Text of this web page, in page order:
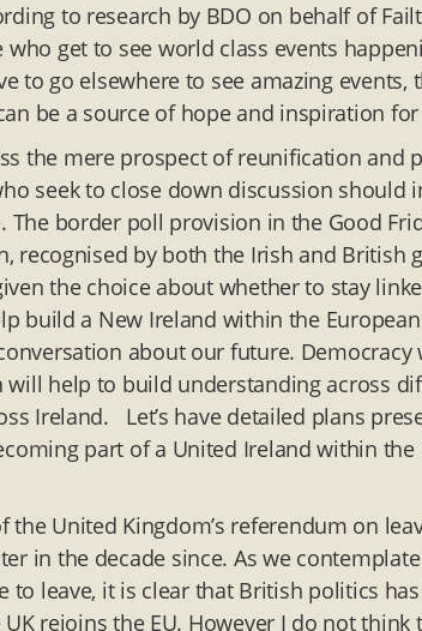
to research by BDO on behalf of
get to see world class events
to go elsewhere to see amazing events,
be a source of hope and inspiration
the mere prospect of reunification and
seek to close down discussion should
border poll provision in the Good
recognised by both the Irish and British
the choice about whether to stay
build a New Ireland within the
about our future. Democracy
will help to build understanding across
Ireland. Let’s have detailed plans
part of a United Ireland within the
United Kingdom’s referendum on
in the decade since. As we
leave, it is clear that British politics
rejoins the EU. However I do not